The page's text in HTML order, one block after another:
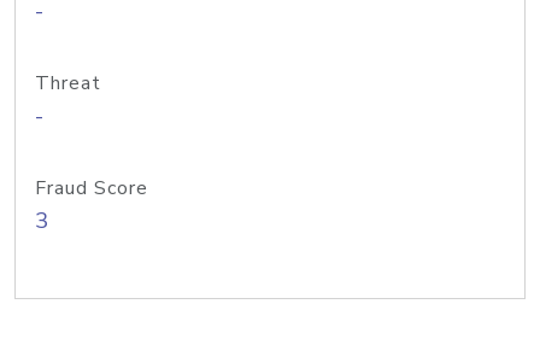
-
Threat
-
Fraud Score
3